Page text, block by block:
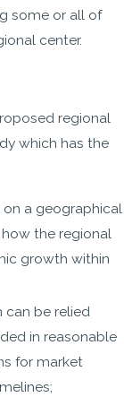
some or all of
center.
regional
which has the
a geographical
the regional
growth within
can be relied
in reasonable
for market